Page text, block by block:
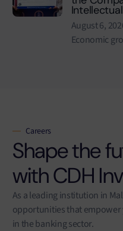
August 6,
Economic
Careers
Shape the
with CDH
As a leading institution in
opportunities that empower
in the banking sector.